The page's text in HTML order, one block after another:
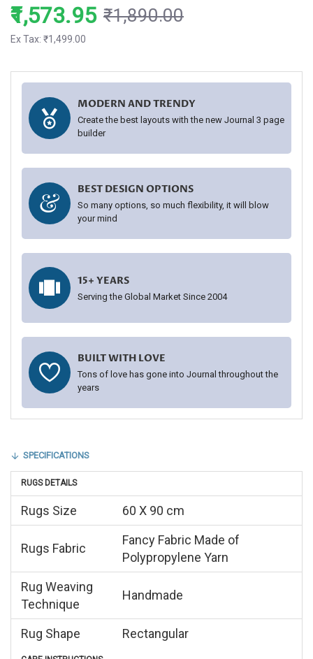
₹1,573.95 ₹1,890.00
Ex Tax: ₹1,499.00
MODERN AND TRENDY
Create the best layouts with the new Journal 3 page
builder
BEST DESIGN OPTIONS
So many options, so much flexibility, it will blow
your mind
15+ YEARS
Serving the Global Market Since 2004
BUILT WITH LOVE
Tons of love has gone into Journal throughout the
years
SPECIFICATIONS
RUGS DETAILS
Rugs Size 60 X 90 cm
Rugs Fabric
Fancy Fabric Made of
Polypropylene Yarn
Rug Weaving
Technique
Handmade
Rug Shape Rectangular